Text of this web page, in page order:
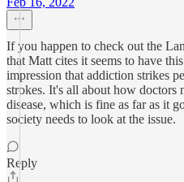
If you happen to check out the
that Matt cites it seems to have
impression that addiction strikes
strokes. It's all about how doctors
disease, which is fine as far as it
society needs to look at the issue.
Reply